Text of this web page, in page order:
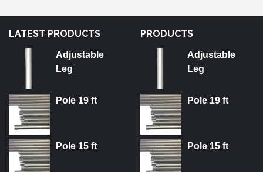
LATEST PRODUCTS
Adjustable
Leg
Pole 19 ft
Pole 15 ft
PRODUCTS
Adjustable
Leg
Pole 19 ft
Pole 15 ft